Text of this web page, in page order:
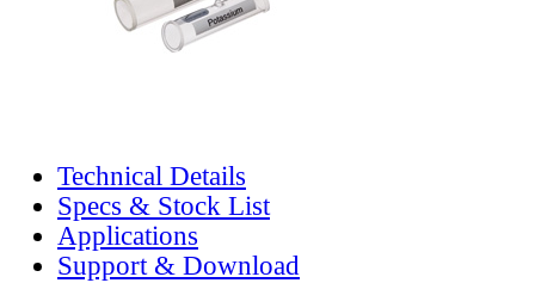
Technical Details
Specs & Stock List
Applications
Support & Download